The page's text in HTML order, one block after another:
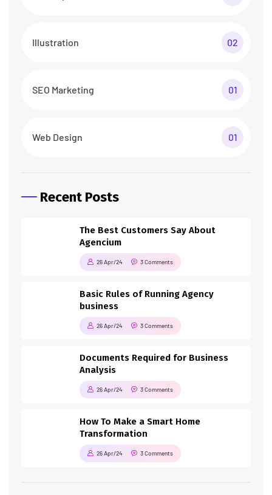
Illustration 02
SEO Marketing 01
Web Design 01
Recent Posts
The Best Customers Say About
Agencium
26 Apr/24 3 Comments
Basic Rules of Running Agency
business
26 Apr/24 3 Comments
Documents Required for Business
Analysis
26 Apr/24 3 Comments
How To Make a Smart Home
Transformation
26 Apr/24 3 Comments